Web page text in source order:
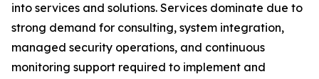
into services and solutions. Services dominate due to
strong demand for consulting, system integration,
managed security operations, and continuous
monitoring support required to implement and